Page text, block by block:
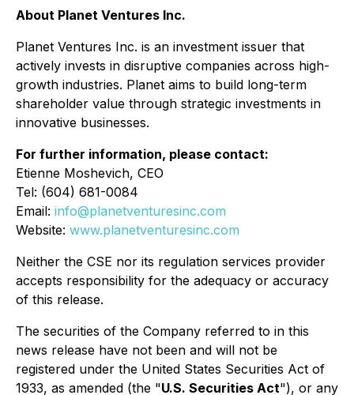
About Planet Ventures Inc.
Planet Ventures Inc. is an investment issuer that
actively invests in disruptive companies across high-
growth industries. Planet aims to build long-term
shareholder value through strategic investments in
innovative businesses.
For further information, please contact:
Etienne Moshevich, CEO
Tel: (604) 681-0084
Email: info@planetventuresinc.com
Website: www.planetventuresinc.com
Neither the CSE nor its regulation services provider
accepts responsibility for the adequacy or accuracy
of this release.
The securities of the Company referred to in this
news release have not been and will not be
registered under the United States Securities Act of
1933, as amended (the "U.S. Securities Act"), or any